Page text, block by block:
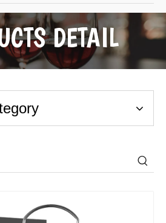
DETAIL